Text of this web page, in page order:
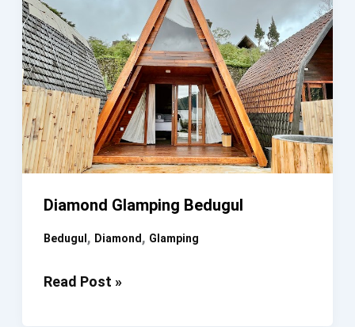
Diamond Glamping Bedugul
Bedugul , Diamond, Glamping
Diamond
Read Post »